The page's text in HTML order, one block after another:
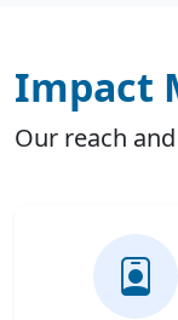
Impact
Our reach